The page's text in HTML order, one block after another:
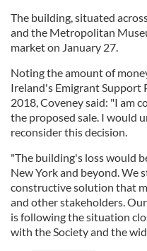
The building, situated
and the Metropolitan
market on January 27.
Noting the amount of
Ireland's Emigrant Support
2018, Coveney said: "I am
the proposed sale. I would
reconsider this decision.
"The building's loss would
New York and beyond. We
constructive solution that
and other stakeholders.
is following the situation
with the Society and the